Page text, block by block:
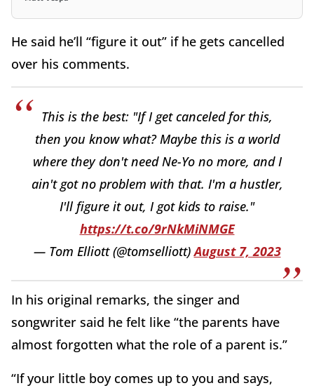
He said he’ll “figure it out” if he gets cancelled
over his comments.
This is the best: "If I get canceled for this,
then you know what? Maybe this is a world
where they don't need Ne-Yo no more, and I
ain't got no problem with that. I'm a hustler,
I'll figure it out, I got kids to raise."
https://t.co/9rNkMiNMGE
— Tom Elliott (@tomselliott)August 7, 2023
In his original remarks, the singer and
songwriter said he felt like “the parents have
almost forgotten what the role of a parent is.”
“If your little boy comes up to you and says,